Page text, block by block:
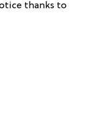
thanks to